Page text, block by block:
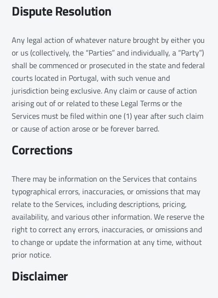
Dispute Resolution
Any legal action of whatever nature brought by either you
or us (collectively, the “Parties” and individually, a “Party”)
shall be commenced or prosecuted in the state and federal
courts located in Portugal, with such venue and
jurisdiction being exclusive. Any claim or cause of action
arising out of or related to these Legal Terms or the
Services must be filed within one (1) year after such claim
or cause of action arose or be forever barred.
Corrections
There may be information on the Services that contains
typographical errors, inaccuracies, or omissions that may
relate to the Services, including descriptions, pricing,
availability, and various other information. We reserve the
right to correct any errors, inaccuracies, or omissions and
to change or update the information at any time, without
prior notice.
Disclaimer